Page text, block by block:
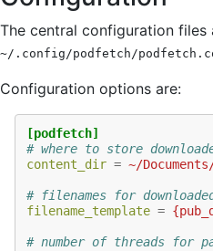
The central configuration files
~/.config/podfetch/
Configuration options are:
[podfetch]
# where to store
content_dir = ~/
# filenames for
filename_template =
# number of threads for